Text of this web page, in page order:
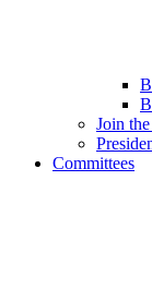
Join
Committees